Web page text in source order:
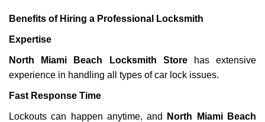
Benefits of Hiring a Professional Locksmith
Expertise
North Miami Beach Locksmith Storehas extensive
experience in handling all types of car lock issues.
Fast Response Time
Lockouts can happen anytime, and
North Miami Beach